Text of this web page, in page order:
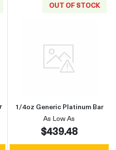
10oz Generic Platinum Bar
OUT OF STOCK
Read more
1/4oz Generic Platinum Bar
As Low As
$439.48